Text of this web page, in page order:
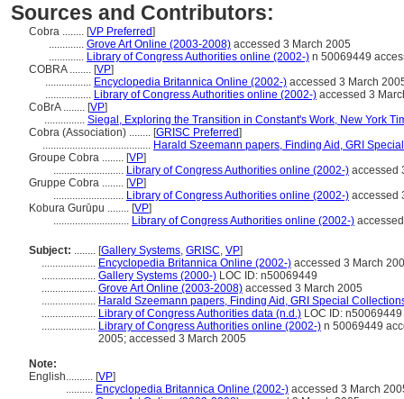
Sources and Contributors:
Cobra ........ [VP Preferred]
............. Grove Art Online (2003-2008) accessed 3 March 2005
............. Library of Congress Authorities online (2002-) n 50069449
COBRA ........ [VP]
................. Encyclopedia Britannica Online (2002-) accessed 3 March
................. Library of Congress Authorities online (2002-) accessed 3
CoBrA ........ [VP]
............... Siegal, Exploring the Transition in Constant's Work, New York
Cobra (Association) ........ [GRISC Preferred]
........................................ Harald Szeemann papers, Finding Aid, GRI
Groupe Cobra ........ [VP]
.......................... Library of Congress Authorities online (2002-) accessed
Gruppe Cobra ........ [VP]
.......................... Library of Congress Authorities online (2002-) accessed
Kobura Gurūpu ........ [VP]
............................ Library of Congress Authorities online (2002-)
Subject: ........ [Gallery Systems, GRISC, VP]
.................... Encyclopedia Britannica Online (2002-) accessed 3 March
.................... Gallery Systems (2000-) LOC ID: n50069449
.................... Grove Art Online (2003-2008) accessed 3 March 2005
.................... Harald Szeemann papers, Finding Aid, GRI Special
.................... Library of Congress Authorities data (n.d.) LOC ID: n50069449
.................... Library of Congress Authorities online (2002-) n 50069449
2005; accessed 3 March 2005
Note:
English.......... [VP]
.......... Encyclopedia Britannica Online (2002-) accessed 3 March